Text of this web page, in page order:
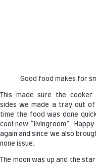
Good food makes for
This made sure the
sides we made a tray out of
time the food was done
cool new “livingroom”.
again and since we also
none issue.
The moon was up and the